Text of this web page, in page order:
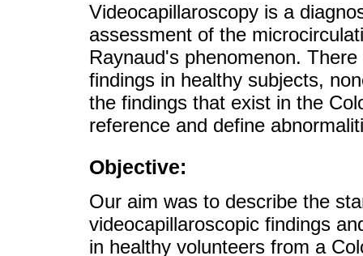
Videocapillaroscopy is a
assessment of the
Raynaud's phenomenon.
findings in healthy subjects,
the findings that exist in the
reference and define
Objective:
Our aim was to describe the
videocapillaroscopic findings
in healthy volunteers from a